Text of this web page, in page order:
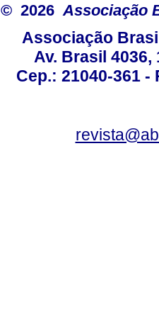
© 2026Associação
Associação
Av. Brasil 4036,
Cep.: 21040-361